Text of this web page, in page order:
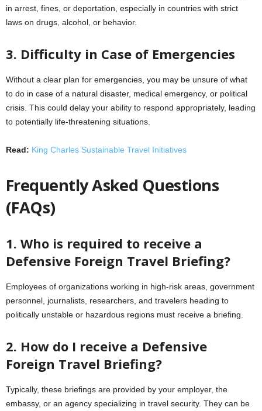
in arrest, fines, or deportation, especially in countries with strict
laws on drugs, alcohol, or behavior.
3. Difficulty in Case of Emergencies
Without a clear plan for emergencies, you may be unsure of what
to do in case of a natural disaster, medical emergency, or political
crisis. This could delay your ability to respond appropriately, leading
to potentially life-threatening situations.
Read: King Charles Sustainable Travel Initiatives
Frequently Asked Questions
(FAQs)
1. Who is required to receive a
Defensive Foreign Travel Briefing?
Employees of organizations working in high-risk areas, government
personnel, journalists, researchers, and travelers heading to
politically unstable or hazardous regions must receive a briefing.
2. How do I receive a Defensive
Foreign Travel Briefing?
Typically, these briefings are provided by your employer, the
embassy, or an agency specializing in travel security. They can be